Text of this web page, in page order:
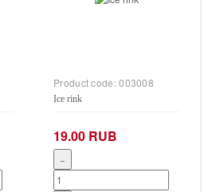
Product code:003008
Ice rink
19.00 RUB
−